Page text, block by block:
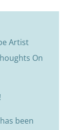
Artist
On
been